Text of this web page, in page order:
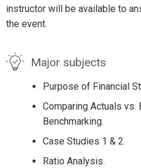
instructor will be available to
the event.
Major subjects
Purpose of Financial
Comparing Actuals vs.
Benchmarking.
Case Studies 1 & 2.
Ratio Analysis.